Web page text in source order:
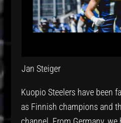
Jan Steiger
Kuopio Steelers have been
as Finnish champions and